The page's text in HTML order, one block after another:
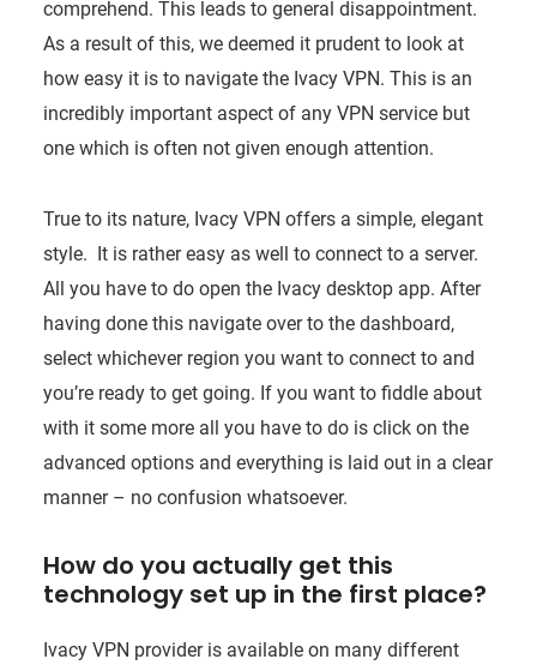
comprehend. This leads to general disappointment.
As a result of this, we deemed it prudent to look at
how easy it is to navigate the Ivacy VPN. This is an
incredibly important aspect of any VPN service but
one which is often not given enough attention.
True to its nature, Ivacy VPN offers a simple, elegant
style. It is rather easy as well to connect to a server.
All you have to do open the Ivacy desktop app. After
having done this navigate over to the dashboard,
select whichever region you want to connect to and
you’re ready to get going. If you want to fiddle about
with it some more all you have to do is click on the
advanced options and everything is laid out in a clear
manner – no confusion whatsoever.
How do you actually get this
technology set up in the first place?
Ivacy VPN provider is available on many different